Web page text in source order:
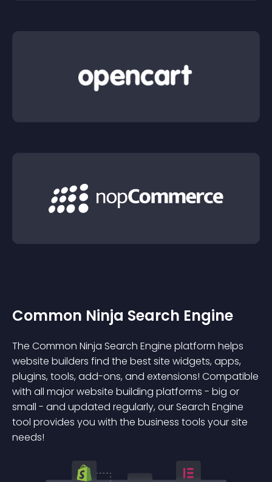
Common Ninja Search Engine
The Common Ninja Search Engine platform helps
website builders find the best site widgets, apps,
plugins, tools, add-ons, and extensions! Compatible
with all major website building platforms - big or
small - and updated regularly, our Search Engine
tool provides you with the business tools your site
needs!